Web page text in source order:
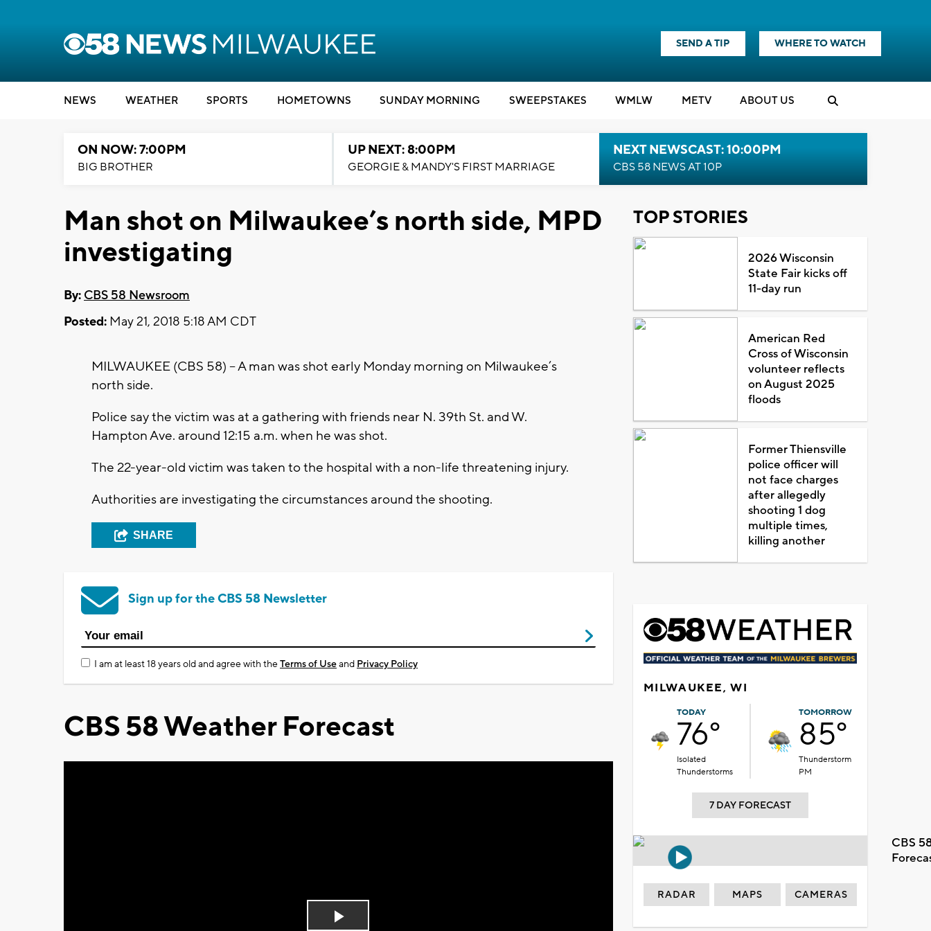
SEND A TIP WHERE TO WATCH
NEWS WEATHER SPORTS HOMETOWNS SUNDAY MORNING SWEEPSTAKES WMLW METV ABOUT US
ON NOW: 7:00PM
BIG BROTHER
UP NEXT: 8:00PM
GEORGIE & MANDY'S FIRST MARRIAGE
NEXT NEWSCAST: 10:00PM
CBS 58 NEWS AT 10P
Man shot on Milwaukee’s north side, MPD
investigating
By: CBS 58 Newsroom
Posted: May 21, 2018 5:18 AM CDT
MILWAUKEE (CBS 58) – A man was shot early Monday morning on Milwaukee’s
north side.
Police say the victim was at a gathering with friends near N. 39th St. and W.
Hampton Ave. around 12:15 a.m. when he was shot.
The 22-year-old victim was taken to the hospital with a non-life threatening injury.
Authorities are investigating the circumstances around the shooting.
SHARE
Sign up for the CBS 58 Newsletter
I am at least 18 years old and agree with theTerms of Useand Privacy Policy
CBS 58 Weather Forecast
TOP STORIES
2026 Wisconsin
State Fair kicks off
11-day run
American Red
Cross of Wisconsin
volunteer reflects
on August 2025
floods
Former Thiensville
police officer will
not face charges
after allegedly
shooting 1 dog
multiple times,
killing another
MILWAUKEE, WI
TODAY
76°
Isolated
Thunderstorms
TOMORROW
85°
Thunderstorm
PM
7 DAY FORECAST
CBS
RADAR MAPS CAMERAS